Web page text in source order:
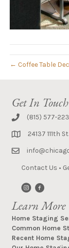
← Coffee Table
Get In Touch
(815) 577-
24137 111th
Contact Us •
Learn More
Home Staging
Common Home
Recent Home